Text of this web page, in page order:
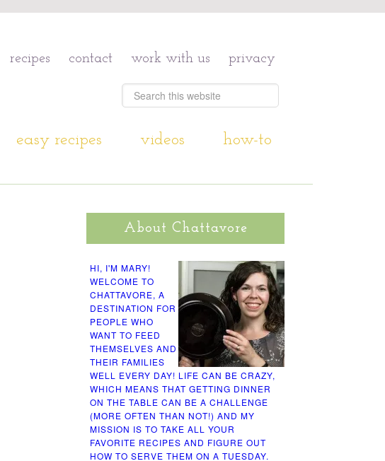
recipes contact work with us privacy
easy recipes videos how-to
About Chattavore
HI, I'M MARY!
WELCOME TO
CHATTAVORE, A
DESTINATION FOR
PEOPLE WHO
WANT TO FEED
THEMSELVES AND
THEIR FAMILIES
WELL EVERY DAY! LIFE CAN BE CRAZY,
WHICH MEANS THAT GETTING DINNER
ON THE TABLE CAN BE A CHALLENGE
(MORE OFTEN THAN NOT!) AND MY
MISSION IS TO TAKE ALL YOUR
FAVORITE RECIPES AND FIGURE OUT
HOW TO SERVE THEM ON A TUESDAY.